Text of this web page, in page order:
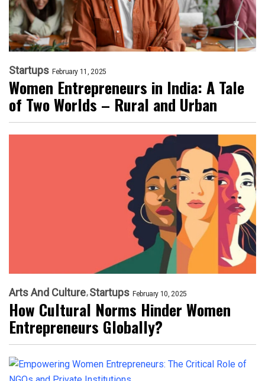
Startups February 11, 2025
Women Entrepreneurs in India: A Tale
of Two Worlds – Rural and Urban
Arts And Culture Startups February 10, 2025
How Cultural Norms Hinder Women
Entrepreneurs Globally?